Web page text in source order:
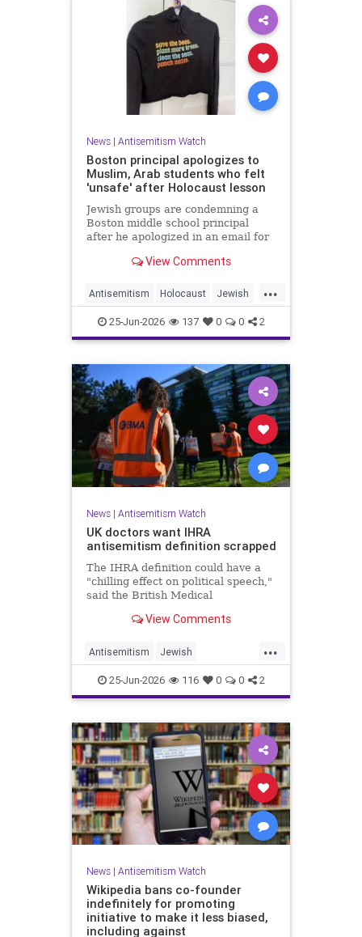
News| Antisemitism Watch
Boston principal apologizes to
Muslim, Arab students who felt
'unsafe' after Holocaust lesson
Jewish groups are condemning a
Boston middle school principal
after he apologized in an email for
Holocaust lesson on some students.
View Comments
...
Antisemitism Holocaust Jewish
JewishCommunity Leftists
25-Jun-2026 137 0 0 2
News| Antisemitism Watch
UK doctors want IHRA
antisemitism definition scrapped
The IHRA definition could have a
"chilling effect on political speech,"
said the British Medical
from Jewish medical groups and
View Comments
...
Antisemitism Jewish
JewishCommunity TheUK
25-Jun-2026 116 0 0 2
News| Antisemitism Watch
Wikipedia bans co-founder
indefinitely for promoting
initiative to make it less biased,
including against